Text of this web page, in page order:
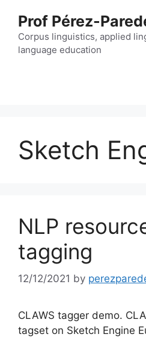
content
Prof Pérez-
Corpus linguistics, applied
language education
Sketch
NLP
tagging
12/12/2021 by
CLAWS tagger demo.
tagset on Sketch Engine